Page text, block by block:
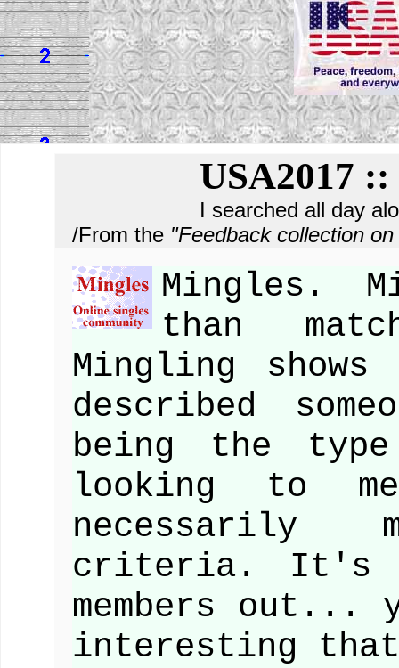
USA2017
I searched all day
/From the "Feedback collection
Mingles.
than
Mingling shows
described
being the
looking to
necessarily
criteria. It's
members out...
interesting